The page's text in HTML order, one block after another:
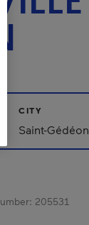
CITY
Saint-Gédéon
205531